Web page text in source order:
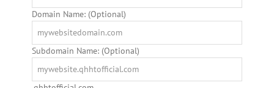
Domain Name: (Optional)
Subdomain Name: (Optional)